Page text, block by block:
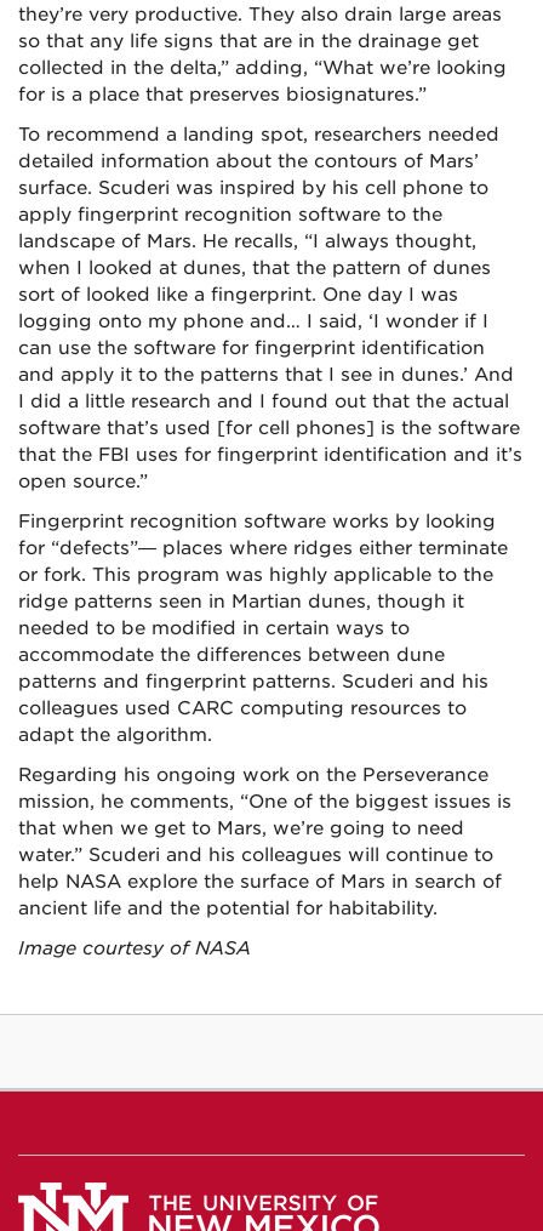
they’re very productive. They also drain large areas
so that any life signs that are in the drainage get
collected in the delta,” adding, “What we’re looking
for is a place that preserves biosignatures.”
To recommend a landing spot, researchers needed
detailed information about the contours of Mars’
surface. Scuderi was inspired by his cell phone to
apply fingerprint recognition software to the
landscape of Mars. He recalls, “I always thought,
when I looked at dunes, that the pattern of dunes
sort of looked like a fingerprint. One day I was
logging onto my phone and… I said, ‘I wonder if I
can use the software for fingerprint identification
and apply it to the patterns that I see in dunes.’ And
I did a little research and I found out that the actual
software that’s used [for cell phones] is the software
that the FBI uses for fingerprint identification and it’s
open source.”
Fingerprint recognition software works by looking
for “defects”— places where ridges either terminate
or fork. This program was highly applicable to the
ridge patterns seen in Martian dunes, though it
needed to be modified in certain ways to
accommodate the differences between dune
patterns and fingerprint patterns. Scuderi and his
colleagues used CARC computing resources to
adapt the algorithm.
Regarding his ongoing work on the Perseverance
mission, he comments, “One of the biggest issues is
that when we get to Mars, we’re going to need
water.” Scuderi and his colleagues will continue to
help NASA explore the surface of Mars in search of
ancient life and the potential for habitability.
Image courtesy of NASA